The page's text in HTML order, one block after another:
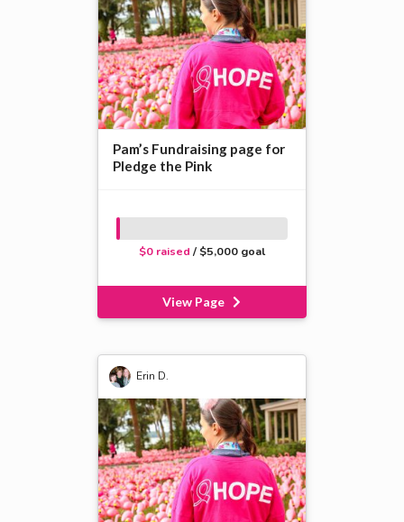
Pam’s Fundraising page for
Pledge the Pink
$0 raised / $5,000 goal
View Page
Erin D.